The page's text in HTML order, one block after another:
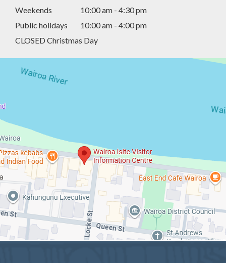
Weekends
10:00 am - 4:30 pm
Public holidays
10:00 am - 4:00 pm
CLOSED Christmas Day